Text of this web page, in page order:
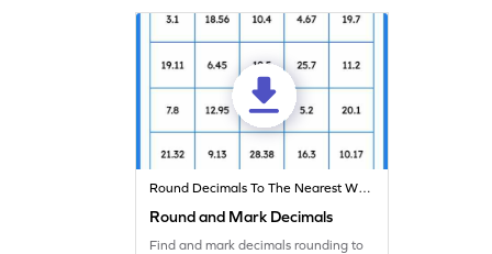
Round Decimals To The Nearest Whole
Round and Mark Decimals
Find and mark decimals rounding to